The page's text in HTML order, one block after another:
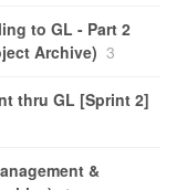
to GL - Part 2
Archive) 3
thru GL [Sprint 2]
&